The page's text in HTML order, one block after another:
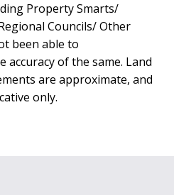
Property Smarts/
Councils/ Other
been able to
accuracy of the same. Land
are approximate, and
only.